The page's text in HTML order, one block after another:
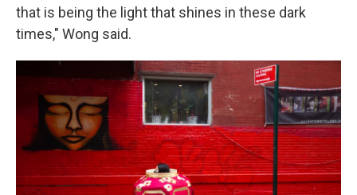
that is being the light that shines in these dark
times," Wong said.